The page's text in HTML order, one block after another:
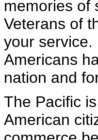
memories of
Veterans of
your service.
Americans
nation and
The Pacific
American